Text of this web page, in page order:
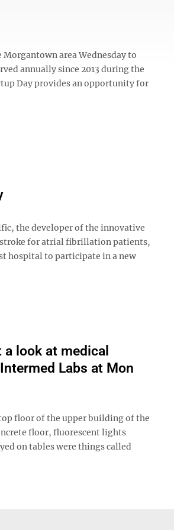
Morgantown area Wednesday to
annually since 2013 during the
Day provides an opportunity for
the developer of the innovative
stroke for atrial fibrillation patients,
hospital to participate in a new
look at medical
Labs at Mon
floor of the upper building of the
floor, fluorescent lights
on tables were things called